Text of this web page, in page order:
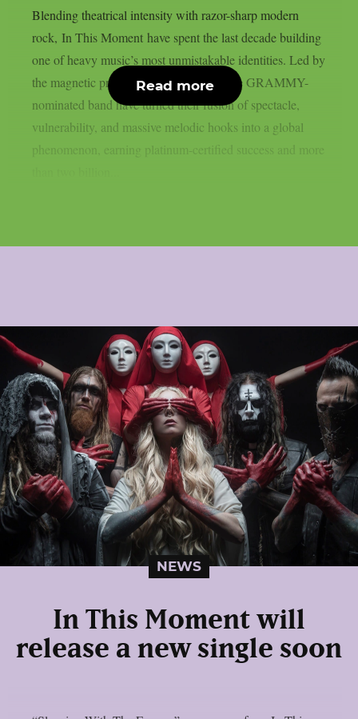
Blending theatrical intensity with razor-sharp modern
rock, In This Moment have spent the last decade building
one of heavy music’s most unmistakable identities. Led by
the magnetic presence of Maria Brink, the GRAMMY-
nominated band have turned their fusion of spectacle,
vulnerability, and massive melodic hooks into a global
phenomenon, earning platinum-certified success and more
Read more
NEWS
In This Moment will
release a new single soon